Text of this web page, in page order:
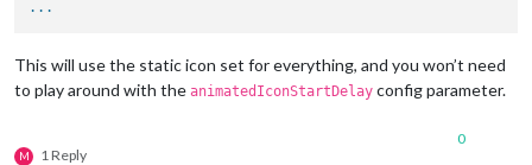
...
This will use the static icon set for everything, and you won’t need
to play around with the animatedIconStartDelay config parameter.
M 1 Reply
0